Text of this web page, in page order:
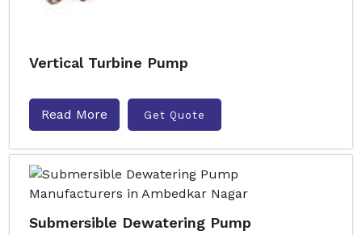
Vertical Turbine Pump
Read More Get Quote
Submersible Dewatering Pump